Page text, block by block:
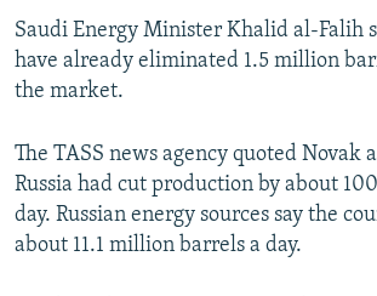
Saudi Energy Minister Khalid al-Falih
have already eliminated 1.5 million
the market.
The TASS news agency quoted Novak
Russia had cut production by about
day. Russian energy sources say the
about 11.1 million barrels a day.